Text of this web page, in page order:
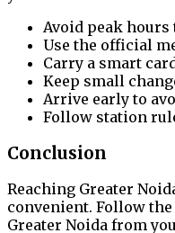
Avoid peak hours
Use the official
Carry a smart
Keep small
Arrive early to
Follow station
Conclusion
Reaching Greater
convenient. Follow
Greater Noida from